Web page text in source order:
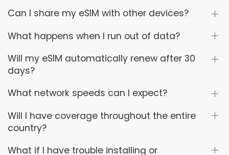
Can I share my eSIM with other devices?
What happens when I run out of data?
Will my eSIM automatically renew after 30
days?
What network speeds can I expect?
Will I have coverage throughout the entire
country?
What if I have trouble installing or